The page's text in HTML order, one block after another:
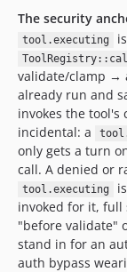
The security
tool.executing
validate/clamp
already run and
invokes the tool's
incidental: a
only gets a turn
call. A denied or
tool.executing
invoked for it, full
"before validate"
stand in for an
auth bypass